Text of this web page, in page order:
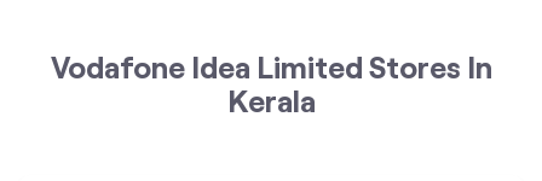
Vodafone Idea Limited Stores In
Kerala